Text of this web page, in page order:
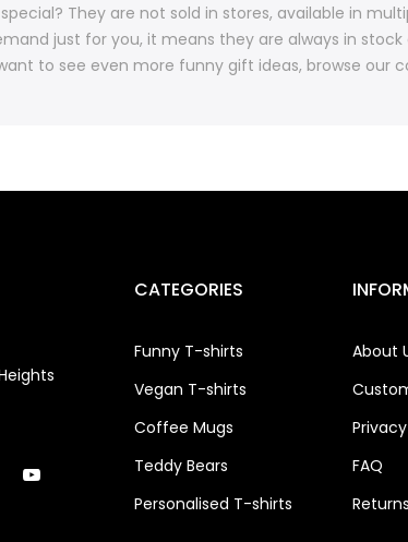
They are not sold in stores, available in
just for you, it means they are always in
to see even more funny gift ideas, browse our
CATEGORIES
Funny T-shirts
Vegan T-shirts
Coffee Mugs
Teddy Bears
Personalised T-shirts
About
FAQ
Returns